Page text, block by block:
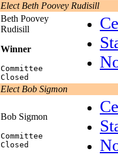
Elect Beth Poovey Rudisill
Beth Poovey
Rudisill
Winner
Committee
Closed
Elect Bob Sigmon
Bob Sigmon
Committee
Closed